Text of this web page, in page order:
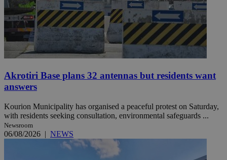
Akrotiri Base plans 32 antennas but residents want
answers
Kourion Municipality has organised a peaceful protest on Saturday,
with residents seeking consultation, environmental safeguards ...
Newsroom
06/08/2026 | NEWS